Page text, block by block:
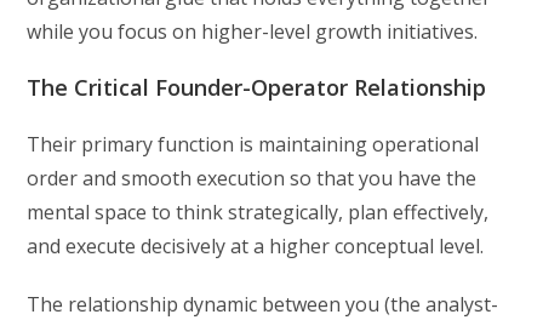
while you focus on higher-level growth initiatives.
The Critical Founder-Operator Relationship
Their primary function is maintaining operational
order and smooth execution so that you have the
mental space to think strategically, plan effectively,
and execute decisively at a higher conceptual level.
The relationship dynamic between you (the analyst-